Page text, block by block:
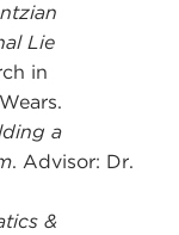
Lie
in
a
. Advisor: Dr.
&